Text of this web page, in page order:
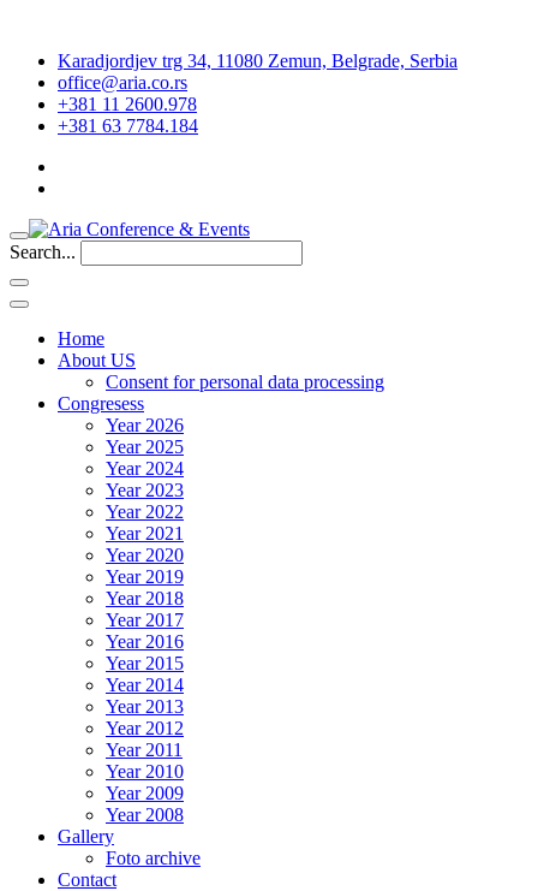
Karadjordjev trg 34, 11080 Zemun, Belgrade, Serbia
office@aria.co.rs
+381 11 2600.978
+381 63 7784.184
Search...
Home
About US
Consent for personal data processing
Congresess
Year 2026
Year 2025
Year 2024
Year 2023
Year 2022
Year 2021
Year 2020
Year 2019
Year 2018
Year 2017
Year 2016
Year 2015
Year 2014
Year 2013
Year 2012
Year 2011
Year 2010
Year 2009
Year 2008
Gallery
Foto archive
Contact